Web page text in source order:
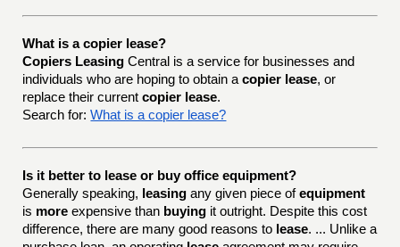
What is a copier lease?
Copiers Leasing Central is a service for businesses and
individuals who are hoping to obtain acopier lease, or
replace their currentcopier lease.
Search for: What is a copier lease?
Is it better to lease or buy office equipment?
Generally speaking, leasing any given piece ofequipment
is more expensive than buying it outright. Despite this cost
difference, there are many good reasons to lease. ... Unlike a